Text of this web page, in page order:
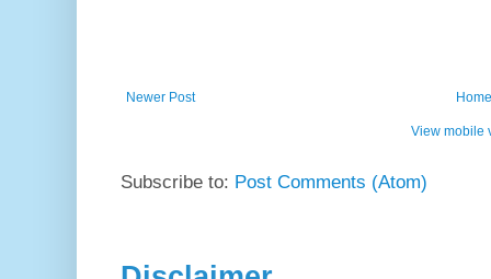
Newer Post
View mobile
Subscribe to: Post Comments (Atom)